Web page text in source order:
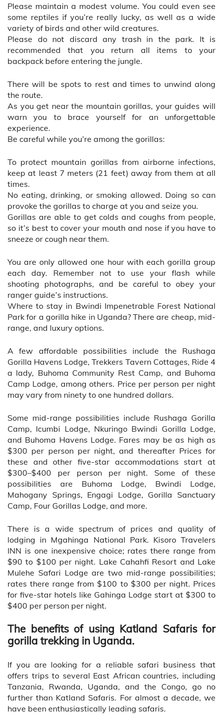
Please maintain a modest volume. You could even see
some reptiles if you’re really lucky, as well as a wide
variety of birds and other wild creatures.
Please do not discard any trash in the park. It is
recommended that you return all items to your
backpack before entering the jungle.
There will be spots to rest and times to unwind along
the route.
As you get near the mountain gorillas, your guides will
warn you to brace yourself for an unforgettable
experience.
Be careful while you’re among the gorillas:
To protect mountain gorillas from airborne infections,
keep at least 7 meters (21 feet) away from them at all
times.
No eating, drinking, or smoking allowed. Doing so can
provoke the gorillas to charge at you and seize you.
Gorillas are able to get colds and coughs from people,
so it’s best to cover your mouth and nose if you have to
sneeze or cough near them.
You are only allowed one hour with each gorilla group
each day. Remember not to use your flash while
shooting photographs, and be careful to obey your
ranger guide’s instructions.
Where to stay in Bwindi Impenetrable Forest National
Park for a gorilla hike in Uganda? There are cheap, mid-
range, and luxury options.
A few affordable possibilities include the Rushaga
Gorilla Havens Lodge, Trekkers Tavern Cottages, Ride 4
a lady, Buhoma Community Rest Camp, and Buhoma
Camp Lodge, among others. Price per person per night
may vary from ninety to one hundred dollars.
Some mid-range possibilities include Rushaga Gorilla
Camp, Icumbi Lodge, Nkuringo Bwindi Gorilla Lodge,
and Buhoma Havens Lodge. Fares may be as high as
$300 per person per night, and thereafter Prices for
these and other five-star accommodations start at
$300–$400 per person per night. Some of these
possibilities are Buhoma Lodge, Bwindi Lodge,
Mahogany Springs, Engagi Lodge, Gorilla Sanctuary
Camp, Four Gorillas Lodge, and more.
There is a wide spectrum of prices and quality of
lodging in Mgahinga National Park. Kisoro Travelers
INN is one inexpensive choice; rates there range from
$90 to $100 per night. Lake Cahahfi Resort and Lake
Mulehe Safari Lodge are two mid-range possibilities;
rates there range from $100 to $300 per night. Prices
for five-star hotels like Gahinga Lodge start at $300 to
$400 per person per night.
The benefits of using Katland Safaris for
gorilla trekking in Uganda.
If you are looking for a reliable safari business that
offers trips to several East African countries, including
Tanzania, Rwanda, Uganda, and the Congo, go no
further than Katland Safaris. For almost a decade, we
have been enthusiastically leading safaris.